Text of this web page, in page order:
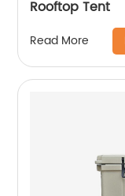
Rooftop Tent
Read More